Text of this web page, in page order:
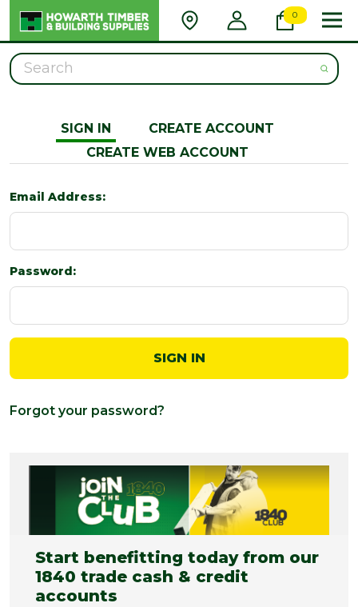
0
Search
SIGN IN
CREATE ACCOUNT
CREATE WEB ACCOUNT
Email Address:
Password:
Forgot your password?
Start benefitting today from our
1840 trade cash & credit
accounts